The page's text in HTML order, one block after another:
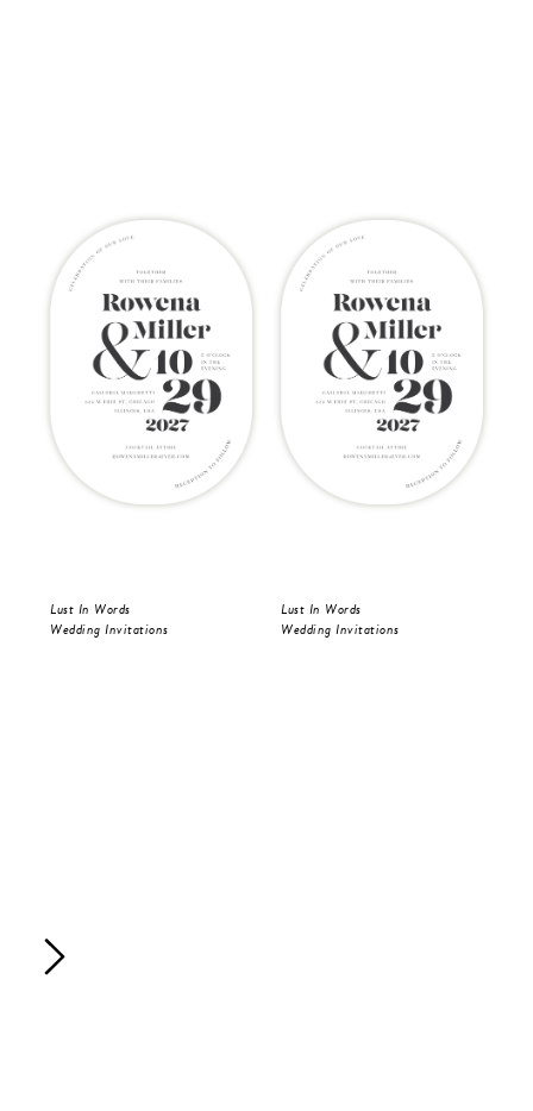
Lust In Words
Wedding Invitations
Lust In Words
Wedding Invitations